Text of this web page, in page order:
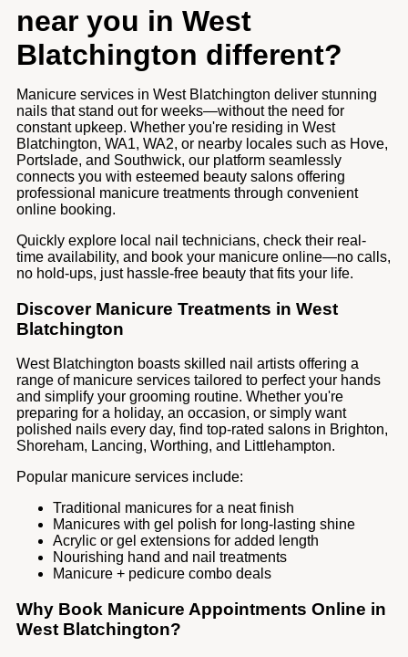
near you in West
Blatchington different?
Manicure services in West Blatchington deliver stunning
nails that stand out for weeks—without the need for
constant upkeep. Whether you're residing in West
Blatchington, WA1, WA2, or nearby locales such as Hove,
Portslade, and Southwick, our platform seamlessly
connects you with esteemed beauty salons offering
professional manicure treatments through convenient
online booking.
Quickly explore local nail technicians, check their real-
time availability, and book your manicure online—no calls,
no hold-ups, just hassle-free beauty that fits your life.
Discover Manicure Treatments in West
Blatchington
West Blatchington boasts skilled nail artists offering a
range of manicure services tailored to perfect your hands
and simplify your grooming routine. Whether you're
preparing for a holiday, an occasion, or simply want
polished nails every day, find top-rated salons in Brighton,
Shoreham, Lancing, Worthing, and Littlehampton.
Popular manicure services include:
Traditional manicures for a neat finish
Manicures with gel polish for long-lasting shine
Acrylic or gel extensions for added length
Nourishing hand and nail treatments
Manicure + pedicure combo deals
Why Book Manicure Appointments Online in
West Blatchington?